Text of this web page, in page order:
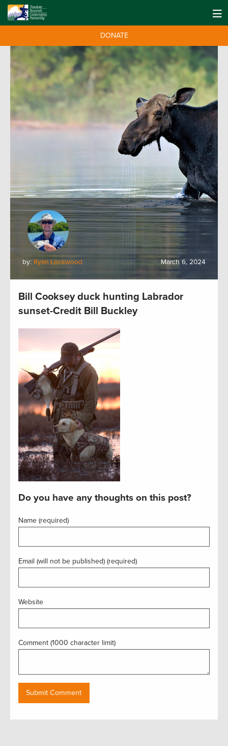
DONATE
by: Ryan Lockwood March 6, 2024
Bill Cooksey duck hunting Labrador
sunset-Credit Bill Buckley
Do you have any thoughts on this post?
Name (required)
Email (will not be published) (required)
Website
Comment (1000 character limit)